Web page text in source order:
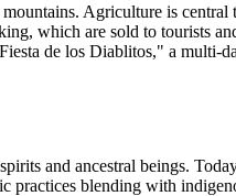
Agriculture is
which are sold to tourists
de los Diablitos," a multi-
and ancestral beings.
blending with